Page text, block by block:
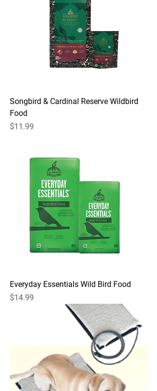
Songbird & Cardinal Reserve Wildbird
Food
Price
$11.99
Everyday Essentials Wild Bird Food
Price
$14.99